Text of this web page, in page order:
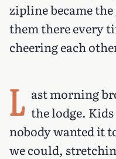
zipline became
them there every
cheering each
L ast morning
the lodge.
nobody wanted it
we could,